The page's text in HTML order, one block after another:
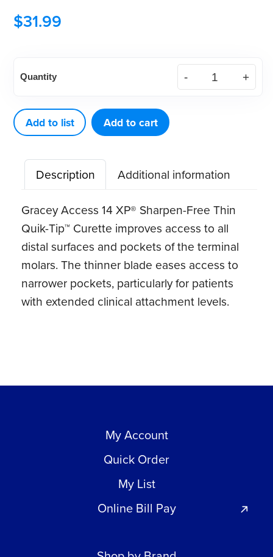
$31.99
Eagle
Access
14
XP®
Sharpen-
Free
Thin
Quik-
Tip™
quantity
Quantity
Add to list Add to cart
Description Additional information
Gracey Access 14 XP® Sharpen-Free Thin
Quik-Tip™ Curette improves access to all
distal surfaces and pockets of the terminal
molars. The thinner blade eases access to
narrower pockets, particularly for patients
with extended clinical attachment levels.
My Account
Quick Order
My List
Online Bill Pay